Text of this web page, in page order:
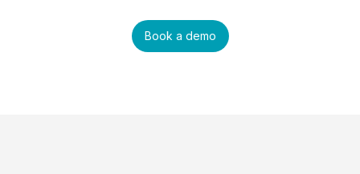
Book a demo